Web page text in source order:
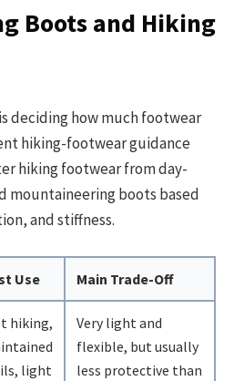
Boots and Hiking
deciding how much footwear
hiking-footwear guidance
hiking footwear from day-
mountaineering boots based
and stiffness.
Use Main Trade-Off
hiking,
light
Very light and
flexible, but usually
less protective than